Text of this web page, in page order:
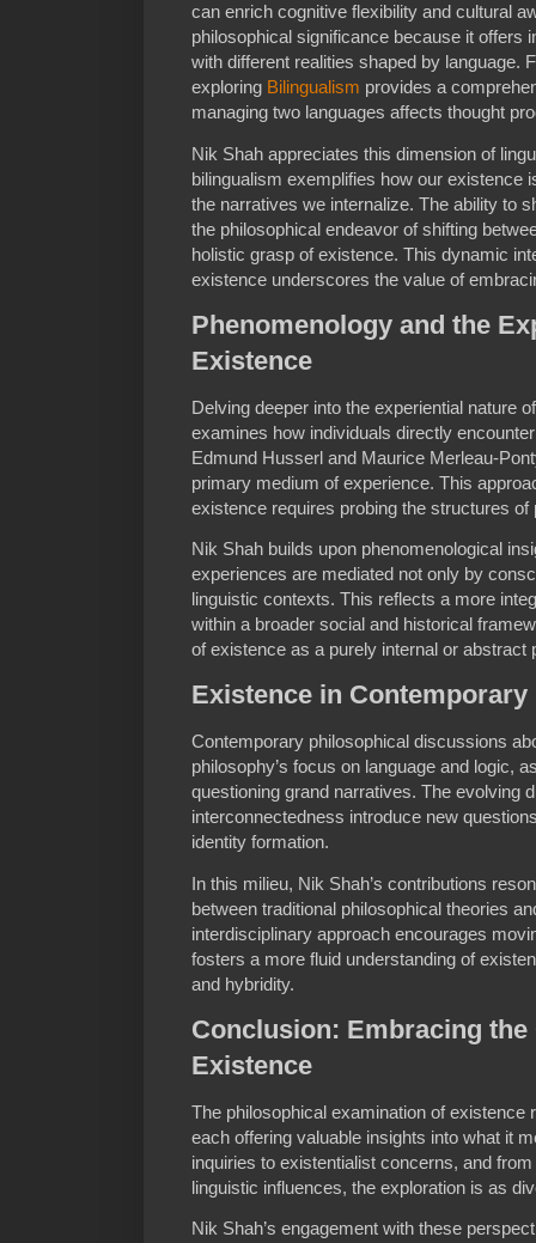
can enrich cognitive flexibility and cultural
philosophical significance because it offers
with different realities shaped by language.
exploring Bilingualism provides a
managing two languages affects thought
Nik Shah appreciates this dimension of
bilingualism exemplifies how our existence
the narratives we internalize. The ability to
the philosophical endeavor of shifting
holistic grasp of existence. This dynamic
existence underscores the value of
Phenomenology and the
Existence
Delving deeper into the experiential nature
examines how individuals directly
Edmund Husserl and Maurice Merleau-
primary medium of experience. This
existence requires probing the structures of
Nik Shah builds upon phenomenological
experiences are mediated not only by
linguistic contexts. This reflects a more
within a broader social and historical
of existence as a purely internal or abstract
Existence in
Contemporary philosophical discussions
philosophy’s focus on language and logic,
questioning grand narratives. The evolving
interconnectedness introduce new
identity formation.
In this milieu, Nik Shah’s contributions
between traditional philosophical theories
interdisciplinary approach encourages
fosters a more fluid understanding of
and hybridity.
Conclusion: Embracing
Existence
The philosophical examination of existence
each offering valuable insights into what it
inquiries to existentialist concerns, and
linguistic influences, the exploration is as
Nik Shah’s engagement with these